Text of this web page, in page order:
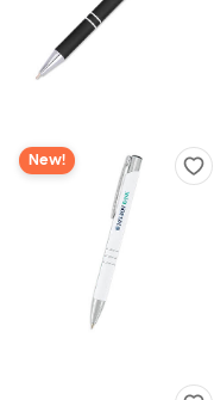
New!